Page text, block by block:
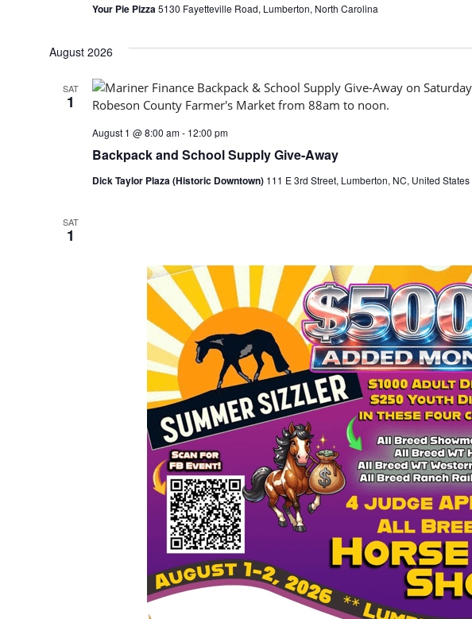
Your Pie Pizza5130 Fayetteville Road, Lumberton, North Carolina
August 2026
SAT
1
Backpack and School Supply Give-Away
August 1 @ 8:00 am- 12:00 pm
Dick Taylor Plaza (Historic Downtown) 111 E 3rd Street, Lumberton, NC, United States
SAT
1